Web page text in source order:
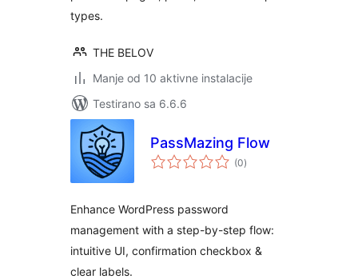
types.
THE BELOV
Manje od 10 aktivne instalacije
Testirano sa 6.6.6
PassMazing Flow
(0ukupno
ocjena
)
Enhance WordPress password
management with a step-by-step flow:
intuitive UI, confirmation checkbox &
clear labels.